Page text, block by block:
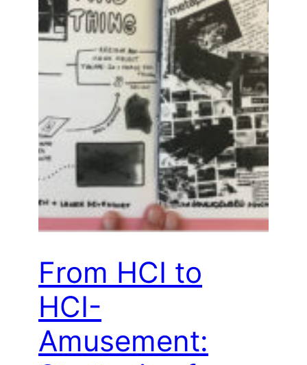
From HCI to
HCI-
Amusement: